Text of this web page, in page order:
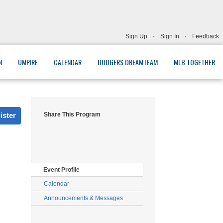
Sign Up · Sign In · Feedback
UMPIRE CALENDAR DODGERS DREAMTEAM MLB TOGETHER
Share This Program
Event Profile
Calendar
Announcements & Messages